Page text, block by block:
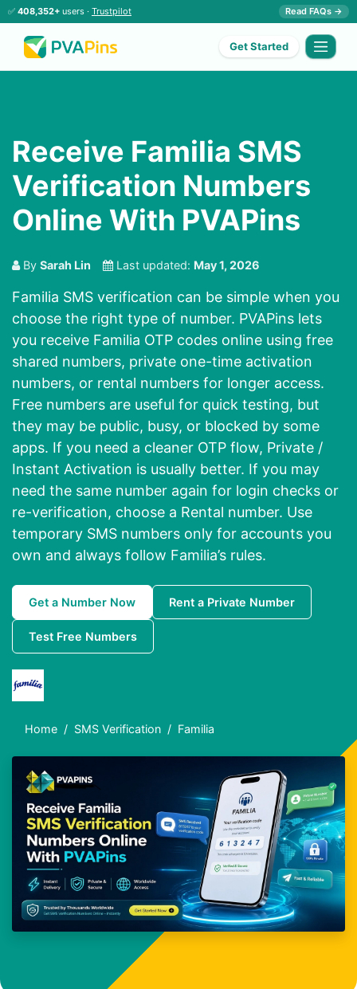
✅ 408,352+ users · Trustpilot Read FAQs →
Get Started
Receive Familia SMS
Verification Numbers
Online With PVAPins
By Sarah Lin Last updated: May 1, 2026
Familia SMS verification can be simple when you
choose the right type of number. PVAPins lets
you receive Familia OTP codes online using free
shared numbers, private one-time activation
numbers, or rental numbers for longer access.
Free numbers are useful for quick testing, but
they may be public, busy, or blocked by some
apps. If you need a cleaner OTP flow, Private /
Instant Activation is usually better. If you may
need the same number again for login checks or
re-verification, choose a Rental number. Use
temporary SMS numbers only for accounts you
own and always follow Familia’s rules.
Get a Number Now Rent a Private Number
Test Free Numbers
Home SMS Verification Familia